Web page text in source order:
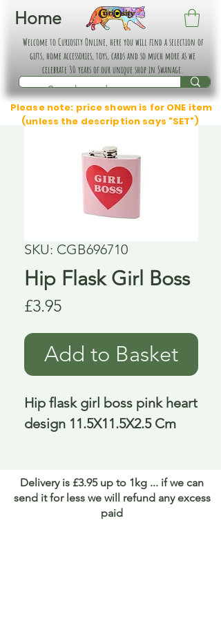
Home
Welcome to Curiosity Online, here you will find a selection of
gifts, home accessories, toys, cards and so much more as we
celebrate 30 years of our unique shop in Swanage.
Please note: price shown is for ONE item
(unless the description says "SET")
SKU: CGB696710
Hip Flask Girl Boss
£3.95Price
Add to Basket
Hip flask girl boss pink heart
design 11.5X11.5X2.5 Cm
Delivery is £3.95 up to 1kg ... if we can
send it for less we will refund any excess
paid